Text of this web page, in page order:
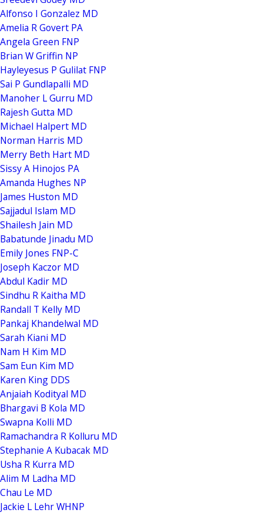
Alfonso I Gonzalez MD
Amelia R Govert PA
Angela Green FNP
Brian W Griffin NP
Hayleyesus P Gulilat FNP
Sai P Gundlapalli MD
Manoher L Gurru MD
Rajesh Gutta MD
Michael Halpert MD
Norman Harris MD
Merry Beth Hart MD
Sissy A Hinojos PA
Amanda Hughes NP
James Huston MD
Sajjadul Islam MD
Shailesh Jain MD
Babatunde Jinadu MD
Emily Jones FNP-C
Joseph Kaczor MD
Abdul Kadir MD
Sindhu R Kaitha MD
Randall T Kelly MD
Pankaj Khandelwal MD
Sarah Kiani MD
Nam H Kim MD
Sam Eun Kim MD
Karen King DDS
Anjaiah Kodityal MD
Bhargavi B Kola MD
Swapna Kolli MD
Ramachandra R Kolluru MD
Stephanie A Kubacak MD
Usha R Kurra MD
Alim M Ladha MD
Chau Le MD
Jackie L Lehr WHNP